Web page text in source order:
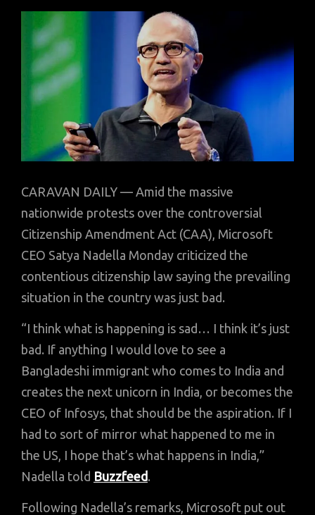
CARAVAN DAILY — Amid the massive
nationwide protests over the controversial
Citizenship Amendment Act (CAA), Microsoft
CEO Satya Nadella Monday criticized the
contentious citizenship law saying the prevailing
situation in the country was just bad.
“I think what is happening is sad… I think it’s just
bad. If anything I would love to see a
Bangladeshi immigrant who comes to India and
creates the next unicorn in India, or becomes the
CEO of Infosys, that should be the aspiration. If I
had to sort of mirror what happened to me in
the US, I hope that’s what happens in India,”
Nadella told Buzzfeed.
Following Nadella’s remarks, Microsoft put out